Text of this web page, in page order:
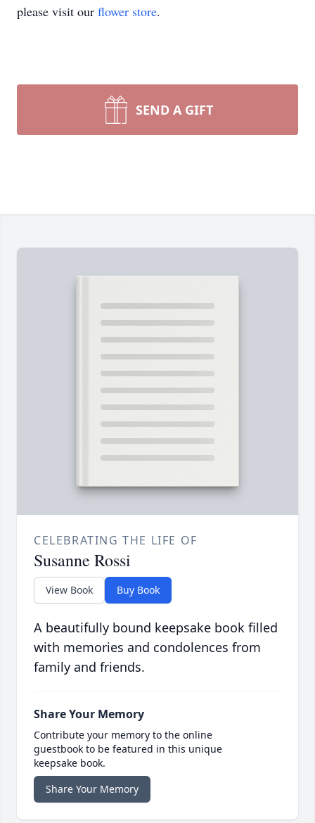
please visit our flower store.
SEND A GIFT
CELEBRATING THE LIFE OF
Susanne Rossi
View Book Buy Book
A beautifully bound keepsake book filled
with memories and condolences from
family and friends.
Share Your Memory
Contribute your memory to the online
guestbook to be featured in this unique
keepsake book.
Share Your Memory